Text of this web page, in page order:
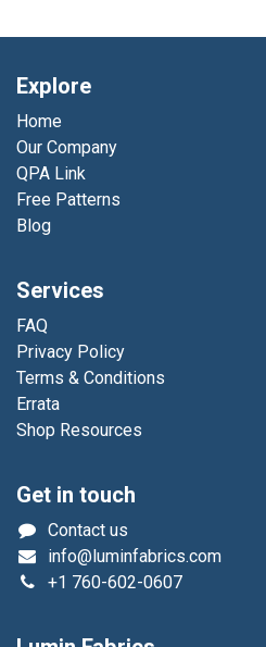
Explore
Home
Our Company
QPA Link
Free Patterns
Blog
Services
FAQ
Privacy Policy
Terms & Conditions
Errata
Shop Resources
Get in touch
Contact us
info@luminfabrics.com
+1 760-602-0607